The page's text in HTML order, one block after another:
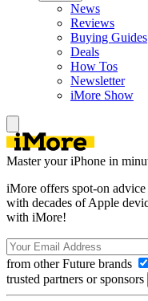
News
Reviews
Buying Guides
Deals
How Tos
Newsletter
iMore Show
Master your iPhone in
iMore offers spot-on
with decades of Apple
with iMore!
from other Future brands
trusted partners or sponsors